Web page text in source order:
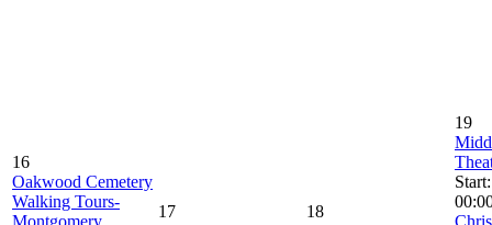
16
Oakwood Cemetery
Walking Tours-
Montgomery
17 18
19